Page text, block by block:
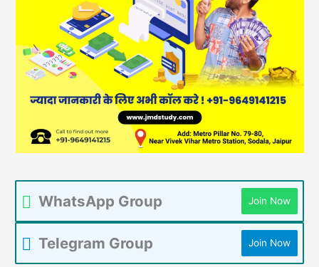
WhatsApp Group Join Now
Telegram Group Join Now